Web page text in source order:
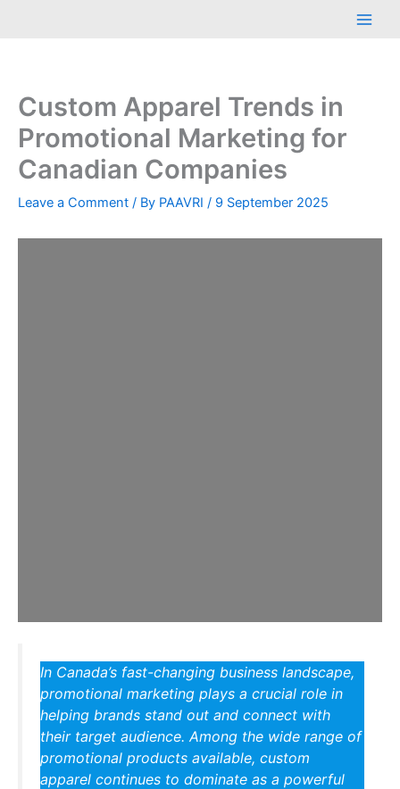
Main
Custom Apparel Trends in
Promotional Marketing for
Canadian Companies
Leave a Comment / By PAAVRI / 9 September 2025
In Canada’s fast-changing business landscape,
promotional marketing plays a crucial role in
helping brands stand out and connect with
their target audience. Among the wide range of
promotional products available, custom
apparel continues to dominate as a powerful